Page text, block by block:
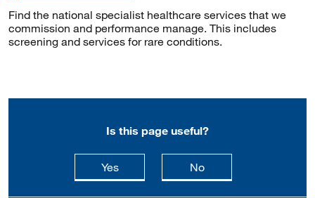
Find the national specialist healthcare services that we
commission and performance manage. This includes
screening and services for rare conditions.
Is this page useful?
Yesthis page is useful
Nothis page is not